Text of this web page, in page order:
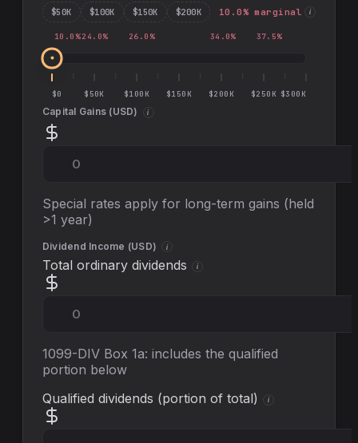
$50K $100K $150K $200K 10.0% marginal i
10.0 % 24.0% 26.0 % 34.0% 37.5%
$0 $50K $100K $150K $200K $250K $300K
Capital Gains (USD) i
Special rates apply for long-term gains (held
>1 year)
Dividend Income (USD) i
Total ordinary dividends i
1099-DIV Box 1a: includes the qualified
portion below
Qualified dividends (portion of total)
i